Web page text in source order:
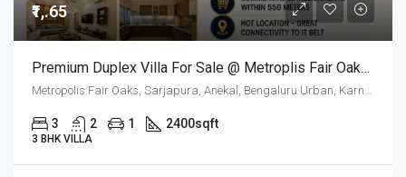
₹1,.65
Premium Duplex Villa For Sale @ Metroplis Fair Oaks Villas Sarjapur
3 2 1 2400sqft
3 BHK VILLA